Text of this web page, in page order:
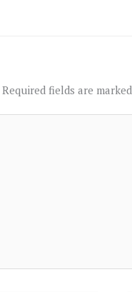
Required fields are marked